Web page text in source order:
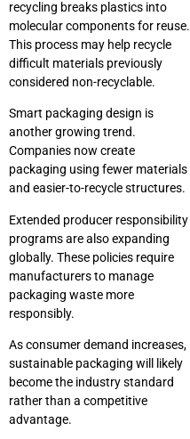
recycling breaks plastics into
molecular components for reuse.
This process may help recycle
difficult materials previously
considered non-recyclable.
Smart packaging design is
another growing trend.
Companies now create
packaging using fewer materials
and easier-to-recycle structures.
Extended producer responsibility
programs are also expanding
globally. These policies require
manufacturers to manage
packaging waste more
responsibly.
As consumer demand increases,
sustainable packaging will likely
become the industry standard
rather than a competitive
advantage.